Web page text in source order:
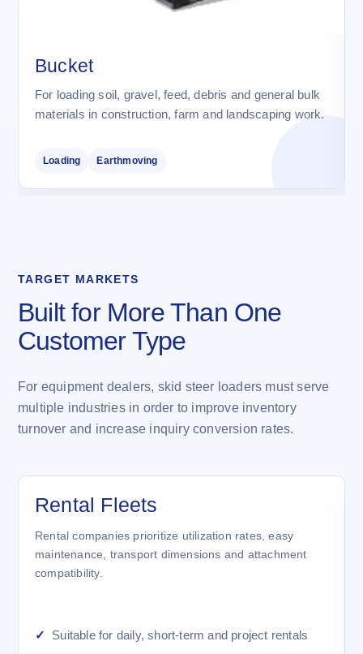
Bucket
For loading soil, gravel, feed, debris and general bulk
materials in construction, farm and landscaping work.
Loading Earthmoving
TARGET MARKETS
Built for More Than One
Customer Type
For equipment dealers, skid steer loaders must serve
multiple industries in order to improve inventory
turnover and increase inquiry conversion rates.
Rental Fleets
Rental companies prioritize utilization rates, easy
maintenance, transport dimensions and attachment
compatibility.
Suitable for daily, short-term and project rentals